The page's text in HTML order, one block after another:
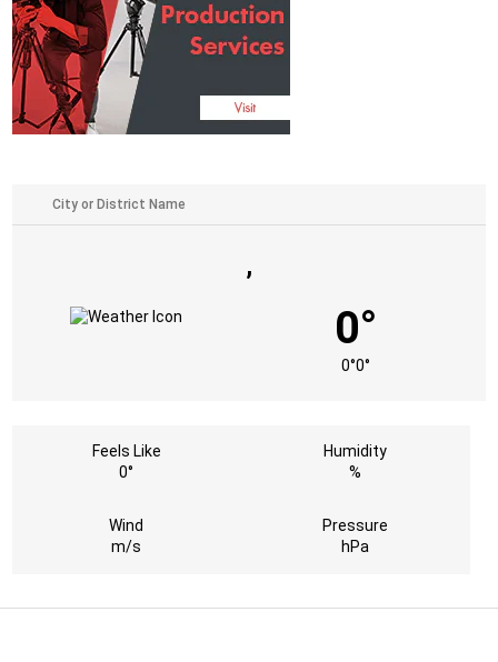
,
0°
0°0°
Feels Like
0°
Humidity
%
Wind
m/s
Pressure
hPa